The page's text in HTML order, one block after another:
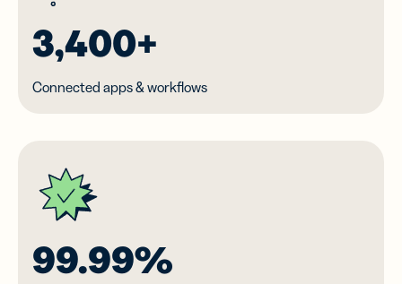
3,400+
Connected apps & workflows
99.99%